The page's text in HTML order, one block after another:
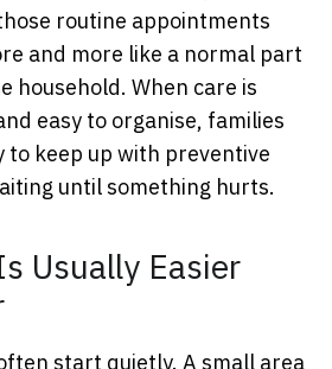
routine appointments
and more like a normal part
household. When care is
easy to organise, families
to keep up with preventive
until something hurts.
Usually Easier
start quietly. A small area